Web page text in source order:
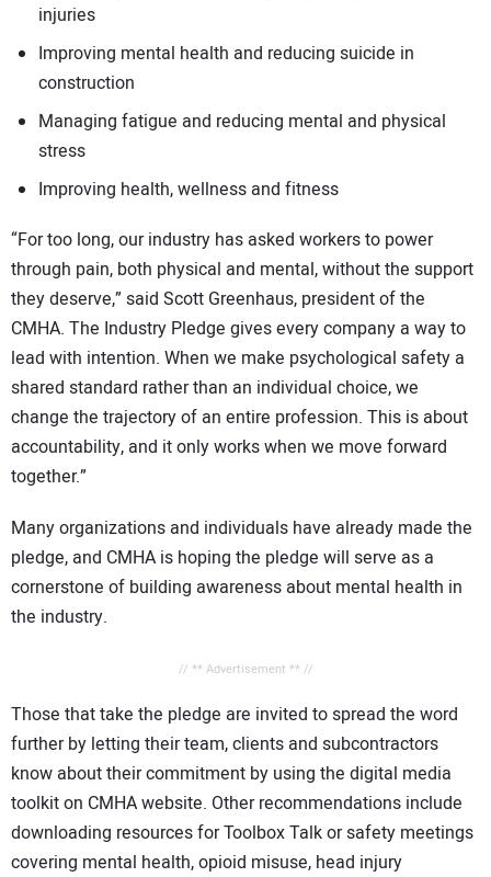
injuries
Improving mental health and reducing suicide in
construction
Managing fatigue and reducing mental and physical
stress
Improving health, wellness and fitness
“For too long, our industry has asked workers to power
through pain, both physical and mental, without the support
they deserve,” said Scott Greenhaus, president of the
CMHA. The Industry Pledge gives every company a way to
lead with intention. When we make psychological safety a
shared standard rather than an individual choice, we
change the trajectory of an entire profession. This is about
accountability, and it only works when we move forward
together.”
Many organizations and individuals have already made the
pledge, and CMHA is hoping the pledge will serve as a
cornerstone of building awareness about mental health in
the industry.
// ** Advertisement ** //
Those that take the pledge are invited to spread the word
further by letting their team, clients and subcontractors
know about their commitment by using the digital media
toolkit on CMHA website. Other recommendations include
downloading resources for Toolbox Talk or safety meetings
covering mental health, opioid misuse, head injury